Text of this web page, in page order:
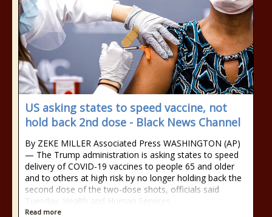
US asking states to speed vaccine, not
hold back 2nd dose - Black News Channel
By ZEKE MILLER Associated Press WASHINGTON (AP)
— The Trump administration is asking states to speed
delivery of COVID-19 vaccines to people 65 and older
and to others at high risk by no longer holding back the
second dose of the two-dose shots, officials said
Tuesday. Health and Human Services
Read more